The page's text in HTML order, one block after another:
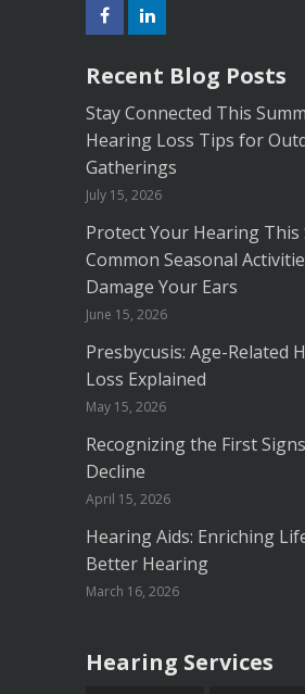
Recent Blog Posts
Stay Connected This
Hearing Loss Tips for
Gatherings
July 15, 2026
Protect Your Hearing This
Common Seasonal
Damage Your Ears
June 15, 2026
Presbycusis: Age-Related
Loss Explained
May 15, 2026
Recognizing the First
Decline
April 15, 2026
Hearing Aids: Enriching
Better Hearing
March 16, 2026
Hearing Services